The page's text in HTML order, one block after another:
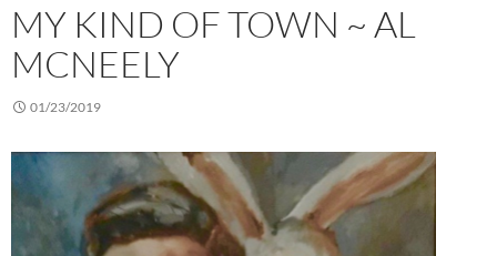
MY KIND OF TOWN ~ AL
MCNEELY
01/23/2019